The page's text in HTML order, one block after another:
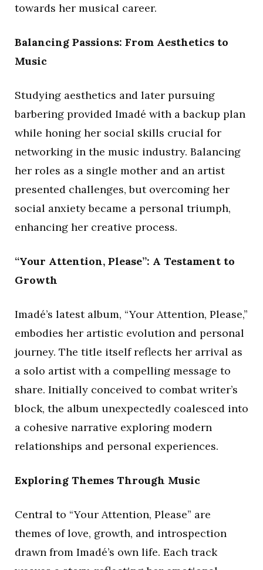
towards her musical career.
Balancing Passions: From Aesthetics to
Music
Studying aesthetics and later pursuing
barbering provided Imadé with a backup plan
while honing her social skills crucial for
networking in the music industry. Balancing
her roles as a single mother and an artist
presented challenges, but overcoming her
social anxiety became a personal triumph,
enhancing her creative process.
“Your Attention, Please”: A Testament to
Growth
Imadé’s latest album, “Your Attention, Please,”
embodies her artistic evolution and personal
journey. The title itself reflects her arrival as
a solo artist with a compelling message to
share. Initially conceived to combat writer’s
block, the album unexpectedly coalesced into
a cohesive narrative exploring modern
relationships and personal experiences.
Exploring Themes Through Music
Central to “Your Attention, Please” are
themes of love, growth, and introspection
drawn from Imadé’s own life. Each track